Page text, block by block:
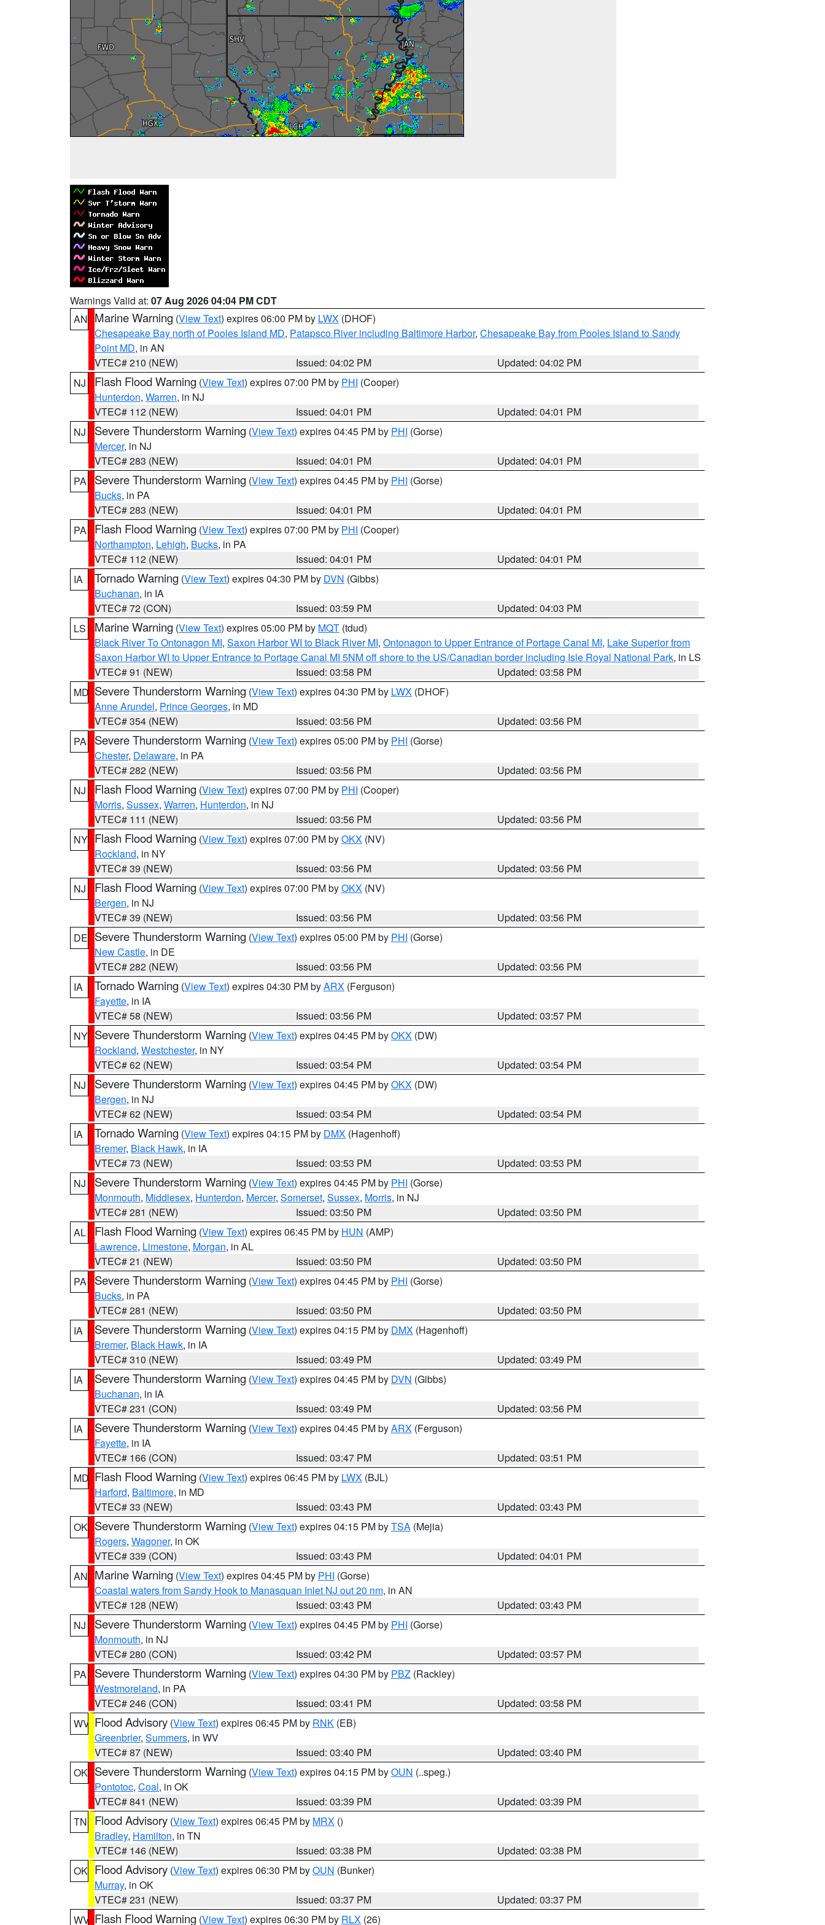
Warnings Valid at: 07 Aug 2026 04:04 PM CDT
AN Marine Warning (View Text) expires 06:00 PM by LWX (DHOF)
Chesapeake Bay north of Pooles Island MD, Patapsco River including Baltimore Harbor, Chesapeake Bay from Pooles Island to Sandy
Point MD, in AN
VTEC# 210 (NEW)
Issued: 04:02 PM
Updated: 04:02 PM
NJ
Flash Flood Warning (View Text) expires 07:00 PM by PHI (Cooper)
Hunterdon, Warren, in NJ
VTEC# 112 (NEW)
Issued: 04:01 PM
Updated: 04:01 PM
NJ
Severe Thunderstorm Warning (View Text) expires 04:45 PM by PHI (Gorse)
Mercer, in NJ
VTEC# 283 (NEW)
Issued: 04:01 PM
Updated: 04:01 PM
PA
Severe Thunderstorm Warning (View Text) expires 04:45 PM by PHI (Gorse)
Bucks, in PA
VTEC# 283 (NEW)
Issued: 04:01 PM
Updated: 04:01 PM
PA
Flash Flood Warning (View Text) expires 07:00 PM by PHI (Cooper)
Northampton, Lehigh, Bucks, in PA
VTEC# 112 (NEW)
Issued: 04:01 PM
Updated: 04:01 PM
IA
Tornado Warning (View Text) expires 04:30 PM by DVN (Gibbs)
Buchanan, in IA
VTEC# 72 (CON)
Issued: 03:59 PM
Updated: 04:03 PM
LS
Marine Warning (View Text) expires 05:00 PM by MQT (tdud)
Black River To Ontonagon MI, Saxon Harbor WI to Black River MI, Ontonagon to Upper Entrance of Portage Canal MI, Lake Superior from
Saxon Harbor WI to Upper Entrance to Portage Canal MI 5NM off shore to the US/Canadian border including Isle Royal National Park, in LS
VTEC# 91 (NEW)
Issued: 03:58 PM
Updated: 03:58 PM
MD Severe Thunderstorm Warning (View Text) expires 04:30 PM by LWX (DHOF)
Anne Arundel, Prince Georges, in MD
VTEC# 354 (NEW)
Issued: 03:56 PM
Updated: 03:56 PM
PA
Severe Thunderstorm Warning (View Text) expires 05:00 PM by PHI (Gorse)
Chester, Delaware, in PA
VTEC# 282 (NEW)
Issued: 03:56 PM
Updated: 03:56 PM
NJ
Flash Flood Warning (View Text) expires 07:00 PM by PHI (Cooper)
Morris, Sussex, Warren, Hunterdon, in NJ
VTEC# 111 (NEW)
Issued: 03:56 PM
Updated: 03:56 PM
NY Flash Flood Warning (View Text) expires 07:00 PM byOKX (NV)
Rockland, in NY
VTEC# 39 (NEW)
Issued: 03:56 PM
Updated: 03:56 PM
NJ
Flash Flood Warning (View Text) expires 07:00 PM byOKX (NV)
Bergen, in NJ
VTEC# 39 (NEW)
Issued: 03:56 PM
Updated: 03:56 PM
DE Severe Thunderstorm Warning (View Text) expires 05:00 PM by PHI (Gorse)
New Castle, in DE
VTEC# 282 (NEW)
Issued: 03:56 PM
Updated: 03:56 PM
IA
Tornado Warning (View Text) expires 04:30 PM byARX (Ferguson)
Fayette, in IA
VTEC# 58 (NEW)
Issued: 03:56 PM
Updated: 03:57 PM
NY Severe Thunderstorm Warning (View Text) expires 04:45 PM byOKX (DW)
Rockland, Westchester, in NY
VTEC# 62 (NEW)
Issued: 03:54 PM
Updated: 03:54 PM
NJ
Severe Thunderstorm Warning (View Text) expires 04:45 PM byOKX (DW)
Bergen, in NJ
VTEC# 62 (NEW)
Issued: 03:54 PM
Updated: 03:54 PM
IA
Tornado Warning (View Text) expires 04:15 PM by DMX (Hagenhoff)
Bremer, Black Hawk, in IA
VTEC# 73 (NEW)
Issued: 03:53 PM
Updated: 03:53 PM
NJ
Severe Thunderstorm Warning (View Text) expires 04:45 PM by PHI (Gorse)
Monmouth, Middlesex, Hunterdon, Mercer, Somerset, Sussex, Morris, in NJ
VTEC# 281 (NEW)
Issued: 03:50 PM
Updated: 03:50 PM
AL
Flash Flood Warning (View Text) expires 06:45 PM by HUN (AMP)
Lawrence, Limestone, Morgan, in AL
VTEC# 21 (NEW)
Issued: 03:50 PM
Updated: 03:50 PM
PA
Severe Thunderstorm Warning (View Text) expires 04:45 PM by PHI (Gorse)
Bucks, in PA
VTEC# 281 (NEW)
Issued: 03:50 PM
Updated: 03:50 PM
IA
Severe Thunderstorm Warning (View Text) expires 04:15 PM by DMX (Hagenhoff)
Bremer, Black Hawk, in IA
VTEC# 310 (NEW)
Issued: 03:49 PM
Updated: 03:49 PM
IA
Severe Thunderstorm Warning (View Text) expires 04:45 PM by DVN (Gibbs)
Buchanan, in IA
VTEC# 231 (CON)
Issued: 03:49 PM
Updated: 03:56 PM
IA
Severe Thunderstorm Warning (View Text) expires 04:45 PM byARX (Ferguson)
Fayette, in IA
VTEC# 166 (CON)
Issued: 03:47 PM
Updated: 03:51 PM
MD Flash Flood Warning (View Text) expires 06:45 PM by LWX (BJL)
Harford, Baltimore, in MD
VTEC# 33 (NEW)
Issued: 03:43 PM
Updated: 03:43 PM
OK Severe Thunderstorm Warning (View Text) expires 04:15 PM byTSA (Mejia)
Rogers, Wagoner, in OK
VTEC# 339 (CON)
Issued: 03:43 PM
Updated: 04:01 PM
AN Marine Warning (View Text) expires 04:45 PM by PHI (Gorse)
Coastal waters from Sandy Hook to Manasquan Inlet NJ out 20 nm, in AN
VTEC# 128 (NEW)
Issued: 03:43 PM
Updated: 03:43 PM
NJ
Severe Thunderstorm Warning (View Text) expires 04:45 PM by PHI (Gorse)
Monmouth, in NJ
VTEC# 280 (CON)
Issued: 03:42 PM
Updated: 03:57 PM
PA
Severe Thunderstorm Warning (View Text) expires 04:30 PM by PBZ (Rackley)
Westmoreland, in PA
VTEC# 246 (CON)
Issued: 03:41 PM
Updated: 03:58 PM
WV Flood Advisory (View Text) expires 06:45 PM by RNK (EB)
Greenbrier, Summers, in WV
VTEC# 87 (NEW)
Issued: 03:40 PM
Updated: 03:40 PM
OK Severe Thunderstorm Warning (View Text) expires 04:15 PM byOUN (..speg.)
Pontotoc, Coal, in OK
VTEC# 841 (NEW)
Issued: 03:39 PM
Updated: 03:39 PM
TN
Flood Advisory (View Text) expires 06:45 PM by MRX ()
Bradley, Hamilton, in TN
VTEC# 146 (NEW)
Issued: 03:38 PM
Updated: 03:38 PM
OK Flood Advisory (View Text) expires 06:30 PM byOUN (Bunker)
Murray, in OK
VTEC# 231 (NEW)
Issued: 03:37 PM
Updated: 03:37 PM
WV Flash Flood Warning (View Text) expires 06:30 PM by RLX (26)